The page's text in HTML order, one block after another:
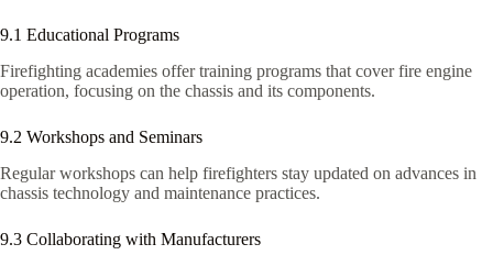
9.1 Educational Programs
Firefighting academies offer training programs that cover fire engine
operation, focusing on the chassis and its components.
9.2 Workshops and Seminars
Regular workshops can help firefighters stay updated on advances in
chassis technology and maintenance practices.
9.3 Collaborating with Manufacturers